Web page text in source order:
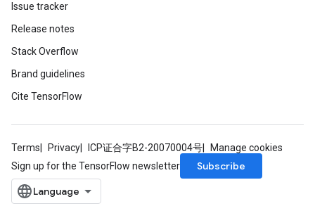
Issue tracker
Release notes
Stack Overflow
Brand guidelines
Cite TensorFlow
Terms Privacy ICP证合字B2-20070004号
Manage cookies
Sign up for the TensorFlow newsletter
Subscribe